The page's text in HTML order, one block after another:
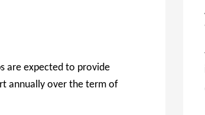
are expected to provide
annually over the term of